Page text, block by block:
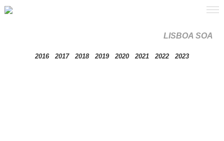
LISBOA SOA
2016 2017 2018 2019 2020 2021 2022 2023